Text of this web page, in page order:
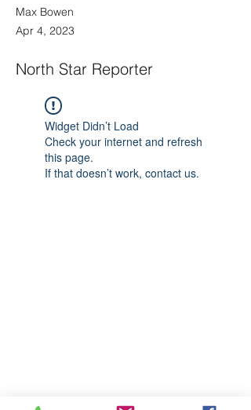
Max Bowen
Apr 4, 2023
North Star Reporter
Widget Didn’t Load
Check your internet and refresh
this page.
If that doesn’t work, contact us.